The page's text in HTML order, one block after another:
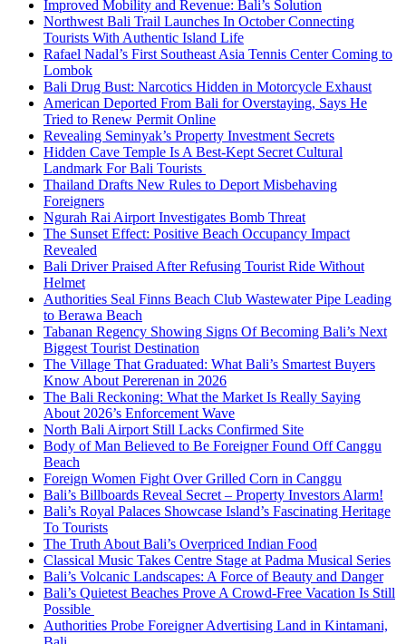
Improved Mobility and Revenue: Bali’s Solution
Northwest Bali Trail Launches In October Connecting
Tourists With Authentic Island Life
Rafael Nadal’s First Southeast Asia Tennis Center Coming to
Lombok
Bali Drug Bust: Narcotics Hidden in Motorcycle Exhaust
American Deported From Bali for Overstaying, Says He
Tried to Renew Permit Online
Revealing Seminyak’s Property Investment Secrets
Hidden Cave Temple Is A Best-Kept Secret Cultural
Landmark For Bali Tourists
Thailand Drafts New Rules to Deport Misbehaving
Foreigners
Ngurah Rai Airport Investigates Bomb Threat
The Sunset Effect: Positive Beach Occupancy Impact
Revealed
Bali Driver Praised After Refusing Tourist Ride Without
Helmet
Authorities Seal Finns Beach Club Wastewater Pipe Leading
to Berawa Beach
Tabanan Regency Showing Signs Of Becoming Bali’s Next
Biggest Tourist Destination
The Village That Graduated: What Bali’s Smartest Buyers
Know About Pererenan in 2026
The Bali Reckoning: What the Market Is Really Saying
About 2026’s Enforcement Wave
North Bali Airport Still Lacks Confirmed Site
Body of Man Believed to Be Foreigner Found Off Canggu
Beach
Foreign Women Fight Over Grilled Corn in Canggu
Bali’s Billboards Reveal Secret – Property Investors Alarm!
Bali’s Royal Palaces Showcase Island’s Fascinating Heritage
To Tourists
The Truth About Bali’s Overpriced Indian Food
Classical Music Takes Centre Stage at Padma Musical Series
Bali’s Volcanic Landscapes: A Force of Beauty and Danger
Bali’s Quietest Beaches Prove A Crowd-Free Vacation Is Still
Possible
Authorities Probe Foreigner Advertising Land in Kintamani,